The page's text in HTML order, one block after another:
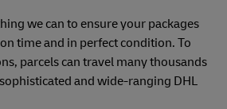
we can to ensure your packages
time and in perfect condition. To
parcels can travel many thousands
and wide-ranging DHL